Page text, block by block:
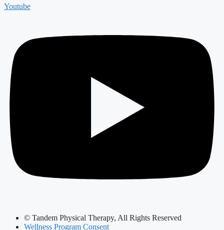
Youtube
© Tandem Physical Therapy, All Rights Reserved
Wellness Program Consent